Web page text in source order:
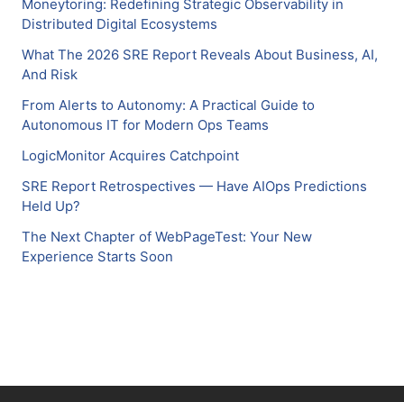
Moneytoring: Redefining Strategic Observability in
Distributed Digital Ecosystems
What The 2026 SRE Report Reveals About Business, AI,
And Risk
From Alerts to Autonomy: A Practical Guide to
Autonomous IT for Modern Ops Teams
LogicMonitor Acquires Catchpoint
SRE Report Retrospectives — Have AIOps Predictions
Held Up?
The Next Chapter of WebPageTest: Your New
Experience Starts Soon